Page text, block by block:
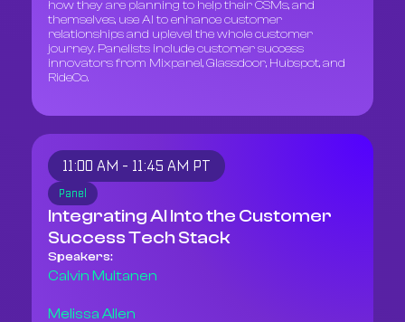
how they are planning to help their CSMs, and
themselves, use AI to enhance customer
relationships and uplevel the whole customer
journey. Panelists include customer success
innovators from Mixpanel, Glassdoor, Hubspot, and
RideCo.
11:00 AM - 11:45 AM PT
Panel
Integrating AI Into the Customer
Success Tech Stack
Speakers:
Calvin Multanen
Melissa Allen